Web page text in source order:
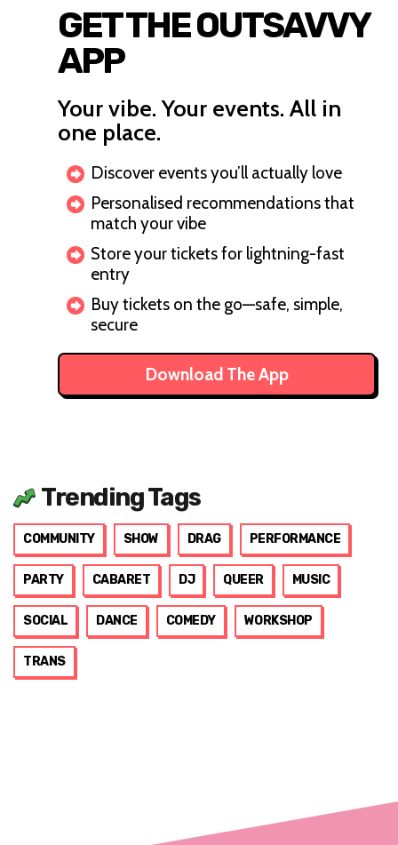
GET THE OUTSAVVY
APP
Your vibe. Your events. All in
one place.
Discover events you’ll actually love
Personalised recommendations that
match your vibe
Store your tickets for lightning-fast
entry
Buy tickets on the go—safe, simple,
secure
Download The App
Trending Tags
COMMUNITY SHOW DRAG PERFORMANCE
PARTY CABARET DJ QUEER MUSIC
SOCIAL DANCE COMEDY WORKSHOP
TRANS